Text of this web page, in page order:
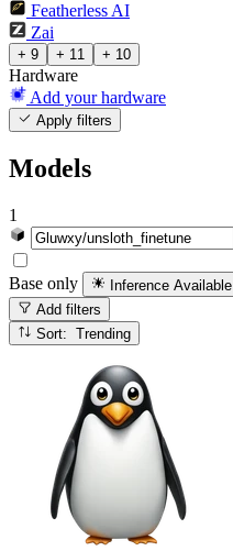
Featherless AI
Zai
+ 9 + 11 + 10
Hardware
Add your hardware
Apply filters
Models
1
Base only Inference Available
Add filters
Sort: Trending